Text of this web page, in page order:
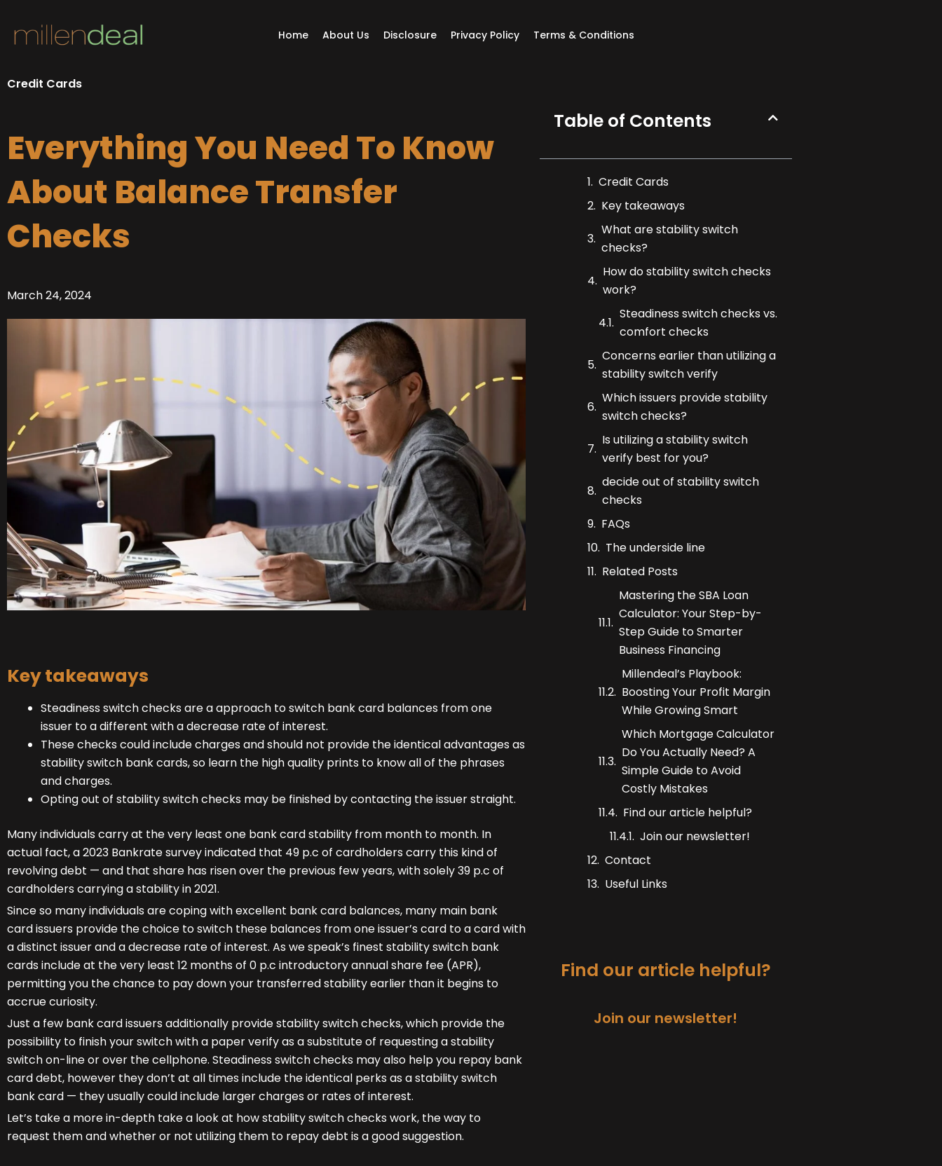
content
Home About Us Disclosure Privacy Policy Terms & Conditions
Credit Cards
Everything You Need To Know
About Balance Transfer
Checks
March 24, 2024
Key takeaways
Steadiness switch checks are a approach to switch bank card balances from one
issuer to a different with a decrease rate of interest.
These checks could include charges and should not provide the identical advantages as
stability switch bank cards, so learn the high quality prints to know all of the phrases
and charges.
Opting out of stability switch checks may be finished by contacting the issuer straight.
Many individuals carry at the very least one bank card stability from month to month. In
actual fact, a 2023 Bankrate survey indicated that 49 p.c of cardholders carry this kind of
revolving debt — and that share has risen over the previous few years, with solely 39 p.c of
cardholders carrying a stability in 2021.
Since so many individuals are coping with excellent bank card balances, many main bank
card issuers provide the choice to switch these balances from one issuer’s card to a card with
a distinct issuer and a decrease rate of interest. As we speak’s finest stability switch bank
cards include at the very least 12 months of 0 p.c introductory annual share fee (APR),
permitting you the chance to pay down your transferred stability earlier than it begins to
accrue curiosity.
Just a few bank card issuers additionally provide stability switch checks, which provide the
possibility to finish your switch with a paper verify as a substitute of requesting a stability
switch on-line or over the cellphone. Steadiness switch checks may also help you repay bank
card debt, however they don’t at all times include the identical perks as a stability switch
bank card — they usually could include larger charges or rates of interest.
Let’s take a more in-depth take a look at how stability switch checks work, the way to
request them and whether or not utilizing them to repay debt is a good suggestion.
Table of Contents
Credit Cards
Key takeaways
What are stability switch
checks?
How do stability switch checks
work?
Steadiness switch checks vs.
comfort checks
Concerns earlier than utilizing a
stability switch verify
Which issuers provide stability
switch checks?
Is utilizing a stability switch
verify best for you?
decide out of stability switch
checks
FAQs
The underside line
Related Posts
Mastering the SBA Loan
Calculator: Your Step-by-
Step Guide to Smarter
Business Financing
Millendeal’s Playbook:
Boosting Your Profit Margin
While Growing Smart
Which Mortgage Calculator
Do You Actually Need? A
Simple Guide to Avoid
Costly Mistakes
Find our article helpful?
Join our newsletter!
Contact
Useful Links
Find our article helpful?
Join our newsletter!